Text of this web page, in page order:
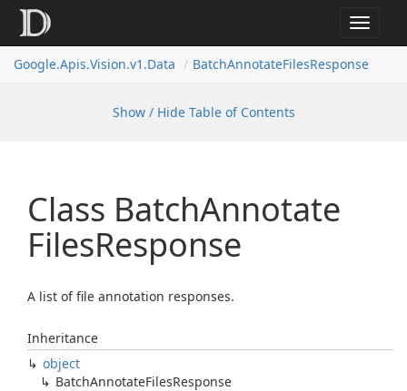
Toggle
Google.Apis.Vision.v1.Data BatchAnnotateFilesResponse
Show / Hide Table of Contents
Class BatchAnnotate
FilesResponse
A list of file annotation responses.
Inheritance
object
BatchAnnotateFilesResponse